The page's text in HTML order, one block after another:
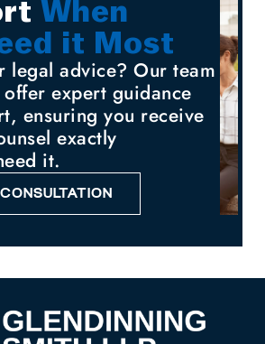
When
it Most
legal advice? Our team
expert guidance
ensuring you receive
exactly
it.